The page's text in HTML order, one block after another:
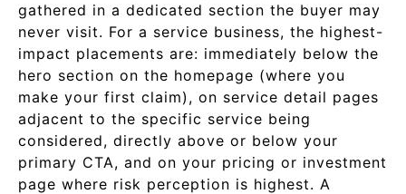
gathered in a dedicated section the buyer may
never visit. For a service business, the highest-
impact placements are: immediately below the
hero section on the homepage (where you
make your first claim), on service detail pages
adjacent to the specific service being
considered, directly above or below your
primary CTA, and on your pricing or investment
page where risk perception is highest. A